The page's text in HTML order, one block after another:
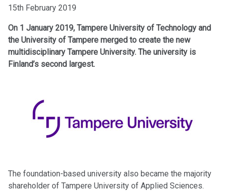
15th February 2019
On 1 January 2019, Tampere University of Technology and
the University of Tampere merged to create the new
multidisciplinary Tampere University. The university is
Finland’s second largest.
The foundation-based university also became the majority
shareholder of Tampere University of Applied Sciences.